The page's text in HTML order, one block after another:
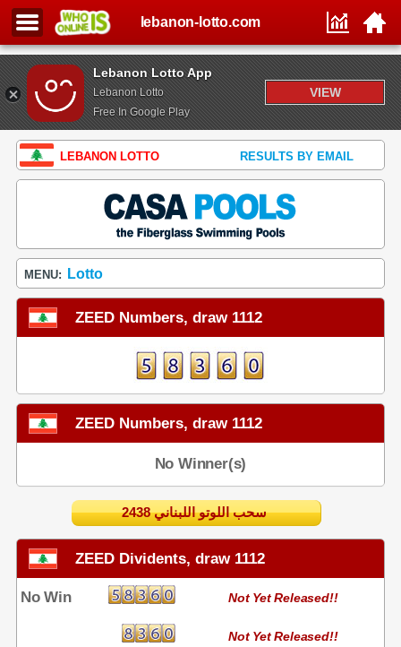
Lebanon Lotto App
Lebanon Lotto
Free In Google Play
VIEW
lebanon-lotto.com
LEBANON LOTTO RESULTS BY EMAIL
MENU: Lotto
ZEED Numbers, draw 1112
ZEED Numbers, draw 1112
No Winner(s)
2438 سحب اللوتو اللبناني
ZEED Dividents, draw 1112
No Win Not Yet Released!!
Not Yet Released!!